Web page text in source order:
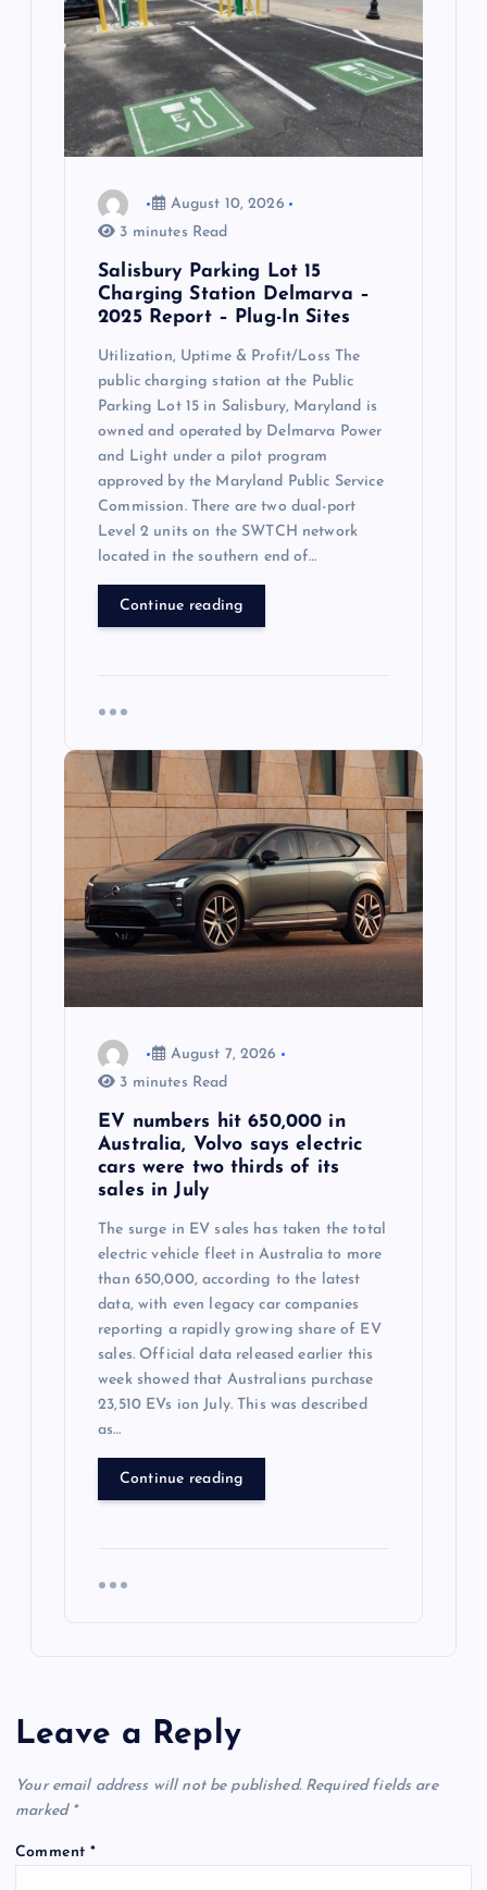
August 10, 2026
3 minutes Read
Salisbury Parking Lot 15
Charging Station Delmarva –
2025 Report – Plug-In Sites
Utilization, Uptime & Profit/Loss The
public charging station at the Public
Parking Lot 15 in Salisbury, Maryland is
owned and operated by Delmarva Power
and Light under a pilot program
approved by the Maryland Public Service
Commission. There are two dual-port
Level 2 units on the SWTCH network
located in the southern end of…
Continue reading
August 7, 2026
3 minutes Read
EV numbers hit 650,000 in
Australia, Volvo says electric
cars were two thirds of its
sales in July
The surge in EV sales has taken the total
electric vehicle fleet in Australia to more
than 650,000, according to the latest
data, with even legacy car companies
reporting a rapidly growing share of EV
sales. Official data released earlier this
week showed that Australians purchase
23,510 EVs ion July. This was described
as…
Continue reading
Leave a Reply
Your email address will not be published. Required fields are
marked *
Comment*